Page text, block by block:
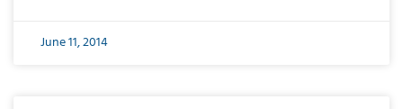
June 11, 2014